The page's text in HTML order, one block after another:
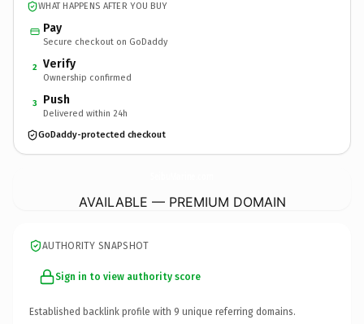
WHAT HAPPENS AFTER YOU BUY
Pay
Secure checkout on GoDaddy
2 Verify
Ownership confirmed
3 Push
Delivered within 24h
GoDaddy-protected checkout
AVAILABLE — PREMIUM DOMAIN
AUTHORITY SNAPSHOT
Sign in to view authority score
Established backlink profile with 9 unique referring domains.